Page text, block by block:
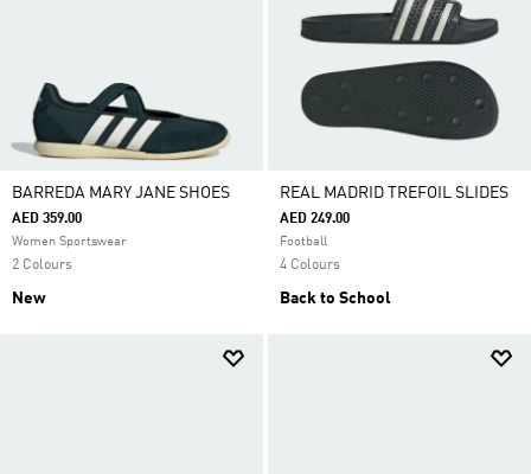
BARREDA MARY JANE SHOES
AED 359.00
Women Sportswear
2 Colours
New
REAL MADRID TREFOIL SLIDES
AED 249.00
Football
4 Colours
Back to School